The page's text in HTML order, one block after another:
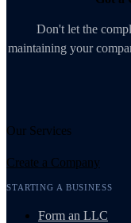
Don't let the
maintaining your
Our Services
Create a Company
STARTING A BUSINESS
Form an LLC